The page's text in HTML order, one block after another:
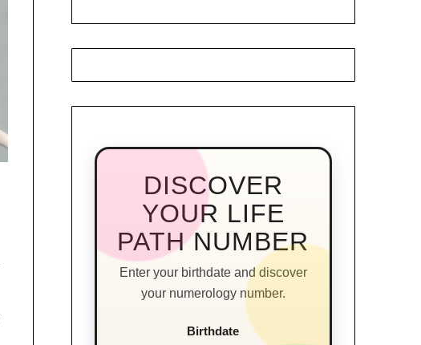
DISCOVER
YOUR LIFE
PATH NUMBER
Enter your birthdate and discover
your numerology number.
Birthdate